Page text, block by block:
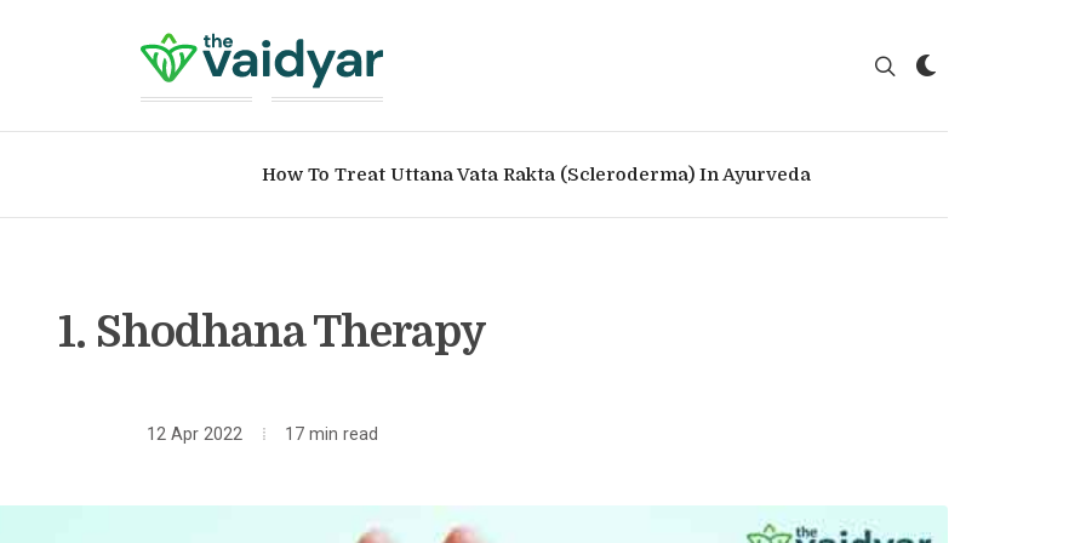
How To Treat Uttana Vata Rakta (Scleroderma) In Ayurveda
1. Shodhana Therapy
12 Apr 2022 17 min read